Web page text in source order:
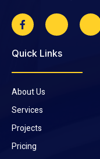
Quick Links
About Us
Services
Projects
Pricing